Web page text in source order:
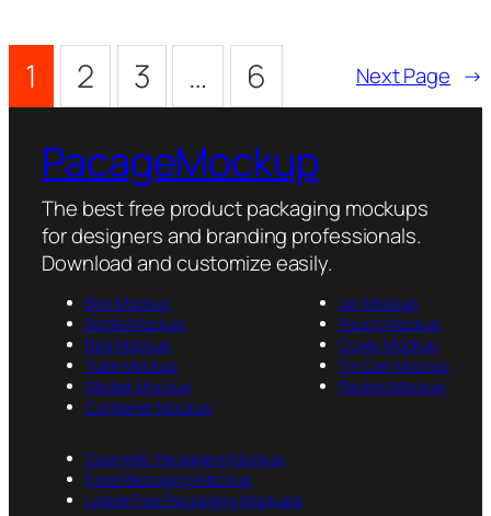
1 2 3 … 6 Next Page →
PacageMockup
The best free product packaging mockups
for designers and branding professionals.
Download and customize easily.
Box Mockup
Bottle Mockup
Bag Mockup
Tube Mockup
Sticker Mockup
Container Mockup
Jar Mockup
Pouch Mockup
Cover Mockup
Tin Can Mockup
Packet Mockup
Cosmetic Packaging Mockup
Food Packaging Mockup
Latest Free Packaging Mockups